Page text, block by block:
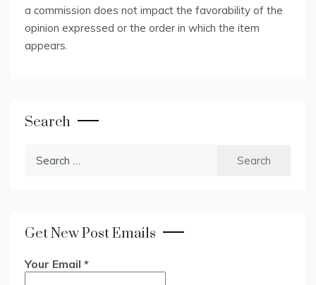
a commission does not impact the favorability of the
opinion expressed or the order in which the item
appears.
Search
Get New Post Emails
Your Email *